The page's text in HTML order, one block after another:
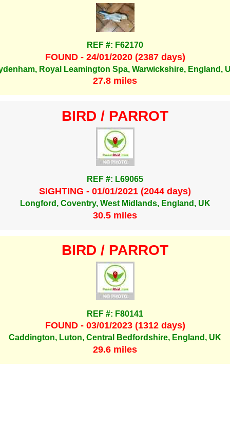
REF #: F62170
FOUND - 24/01/2020 (2387 days)
Royal Leamington Spa, Warwickshire, England,
27.8 miles
BIRD / PARROT
REF #: L69065
SIGHTING - 01/01/2021 (2044 days)
Longford, Coventry, West Midlands, England, UK
30.5 miles
BIRD / PARROT
REF #: F80141
FOUND - 03/01/2023 (1312 days)
Caddington, Luton, Central Bedfordshire, England, UK
29.6 miles